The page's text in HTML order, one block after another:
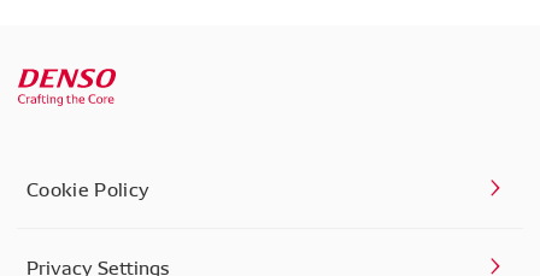
Cookie Policy
Privacy Settings